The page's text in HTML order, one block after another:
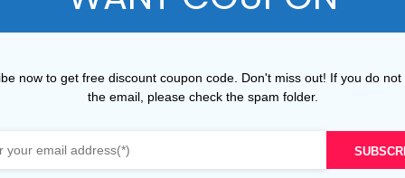
now to get free discount coupon code. Don't miss out! If you do not
the email, please check the spam folder.